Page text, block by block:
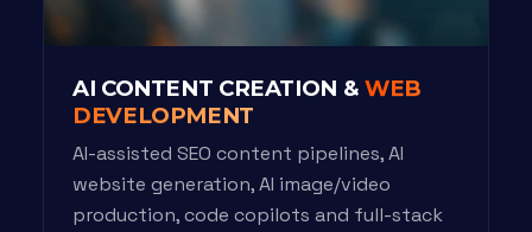
AI CONTENT CREATION & WEB
DEVELOPMENT
AI-assisted SEO content pipelines, AI
website generation, AI image/video
production, code copilots and full-stack